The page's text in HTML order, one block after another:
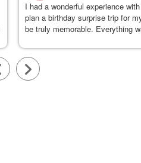
I had a wonderful experience
plan a birthday surprise trip for
be truly memorable. Everything
calm, genuine, and made our
to Kushnoor Kaur for her
available to answer my questions